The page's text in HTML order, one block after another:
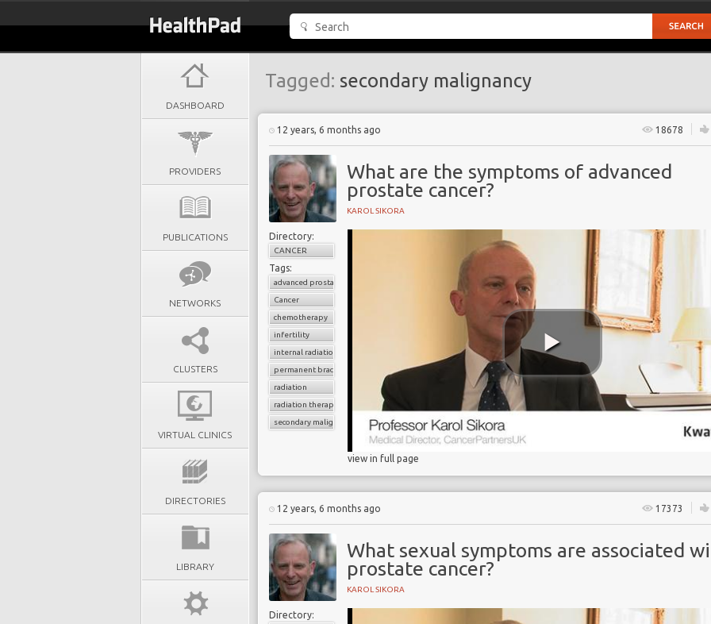
DASHBOARD
PROVIDERS
PUBLICATIONS
NETWORKS
CLUSTERS
VIRTUAL CLINICS
DIRECTORIES
LIBRARY
Tagged: secondary malignancy
12 years, 6 months ago 18678
What are the symptoms of advanced
prostate cancer?
KAROL SIKORA
Directory:
CANCER
Tags:
advanced prostate cancer
Cancer
chemotherapy
infertility
internal radiation
permanent brachytherapy
radiation
radiation therapy
secondary malignancy
view in full page
12 years, 6 months ago 17373
What sexual symptoms are associated
prostate cancer?
KAROL SIKORA
Directory: